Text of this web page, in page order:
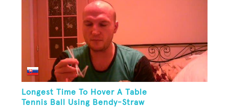
Longest Time To Hover A Table
Tennis Ball Using Bendy-Straw